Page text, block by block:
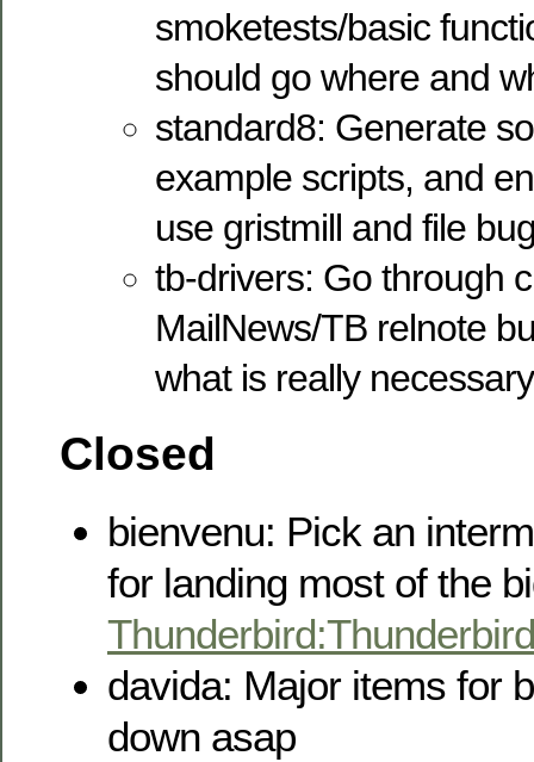
smoketests/basic
should go where and
standard8: Generate
example scripts, and
use gristmill and file
tb-drivers: Go through
MailNews/TB relnote
what is really
Closed
bienvenu: Pick an
for landing most of the
davida: Major items for
down asap